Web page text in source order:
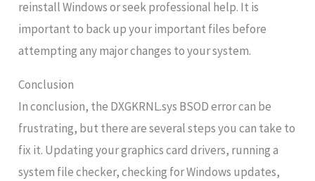
reinstall Windows or seek professional help. It is
important to back up your important files before
attempting any major changes to your system.
Conclusion
In conclusion, the DXGKRNL.sys BSOD error can be
frustrating, but there are several steps you can take to
fix it. Updating your graphics card drivers, running a
system file checker, checking for Windows updates,